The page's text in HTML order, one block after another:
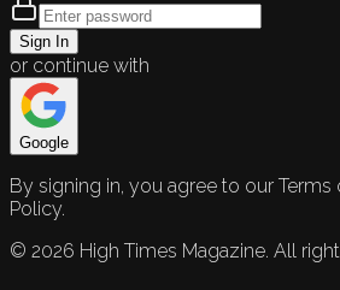
Sign In
or continue with
Google
By signing in, you agree to our Terms
Policy.
© 2026 High Times Magazine. All